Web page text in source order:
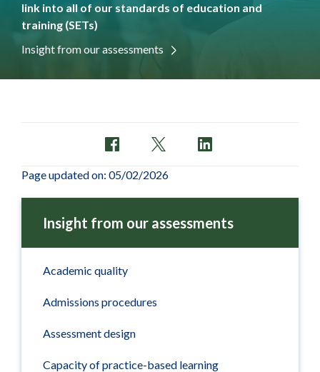
link into all of our standards of education and
training (SETs)
Insight from our assessments
Page updated on: 05/02/2026
Insight from our assessments
Academic quality
Admissions procedures
Assessment design
Capacity of practice-based learning